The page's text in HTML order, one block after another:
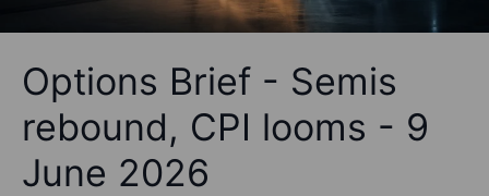
Options Brief - Semis
rebound, CPI looms - 9
June 2026